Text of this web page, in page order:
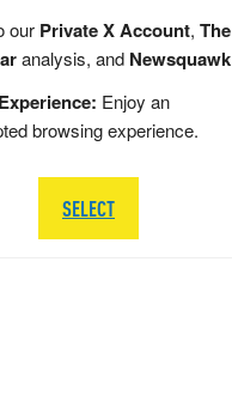
our Private X Account, The
analysis, and Newsquawk
Enjoy an
browsing experience.
SELECT